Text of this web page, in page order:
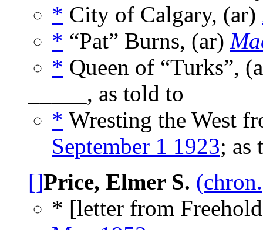
* City of Calgary, (ar)
* “Pat” Burns, (ar)
* Queen of “Turks”,
_____, as told to
* Wresting the West
September 1 1923; as
[]Price, Elmer S.
* [letter from